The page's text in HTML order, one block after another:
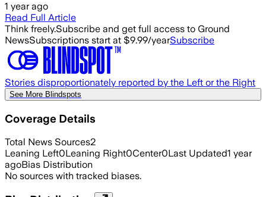
1 year ago
Read Full Article
Think freely.Subscribe and get full access to Ground
NewsSubscriptions start at $9.99/yearSubscribe
Stories disproportionately reported by the Left or the Right
See More Blindspots
Coverage Details
Total News Sources2
Leaning Left0Leaning Right0Center0Last Updated1 year
agoBias Distribution
No sources with tracked biases.